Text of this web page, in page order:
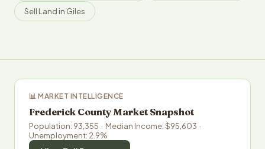
Sell Land in Giles
📊 MARKET INTELLIGENCE
Frederick County Market Snapshot
Population: 93,355 · Median Income: $95,603 ·
Unemployment: 2.9%